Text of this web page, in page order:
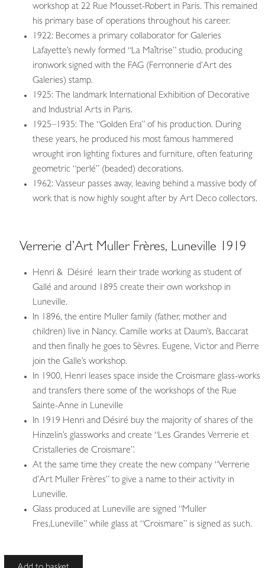
workshop at 22 Rue Mousset-Robert in Paris. This remained
his primary base of operations throughout his career.
1922: Becomes a primary collaborator for Galeries
Lafayette’s newly formed “La Maîtrise” studio, producing
ironwork signed with the FAG (Ferronnerie d’Art des
Galeries) stamp.
1925: The landmark International Exhibition of Decorative
and Industrial Arts in Paris.
1925–1935: The “Golden Era” of his production. During
these years, he produced his most famous hammered
wrought iron lighting fixtures and furniture, often featuring
geometric “perlé” (beaded) decorations.
1962: Vasseur passes away, leaving behind a massive body of
work that is now highly sought after by Art Deco collectors.
Verrerie d’Art Muller Frères, Luneville 1919
Henri & Désiré learn their trade working as student of
Gallé and around 1895 create their own workshop in
Luneville.
In 1896, the entire Muller family (father, mother and
children) live in Nancy. Camille works at Daum’s, Baccarat
and then finally he goes to Sèvres. Eugene, Victor and Pierre
join the Galle’s workshop.
In 1900, Henri leases space inside the Croismare glass-works
and transfers there some of the workshops of the Rue
Sainte-Anne in Luneville
In 1919 Henri and Désiré buy the majority of shares of the
Hinzelin’s glassworks and create “Les Grandes Verrerie et
Cristalleries de Croismare”.
At the same time they create the new company “Verrerie
d’Art Muller Frères” to give a name to their activity in
Luneville.
Glass produced at Luneville are signed “Muller
Fres,Luneville” while glass at “Croismare” is signed as such.
Attributed